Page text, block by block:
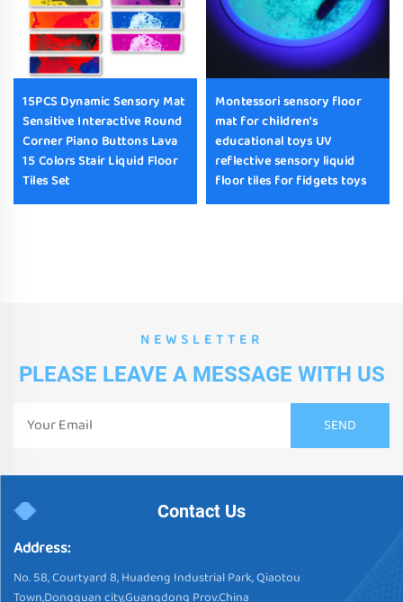
15PCS Dynamic Sensory Mat
Sensitive Interactive Round
Corner Piano Buttons Lava
15 Colors Stair Liquid Floor
Tiles Set
Montessori sensory floor
mat for children's
educational toys UV
reflective sensory liquid
floor tiles for fidgets toys
NEWSLETTER
PLEASE LEAVE A MESSAGE WITH US
Contact Us
Address:
No. 58, Courtyard 8, Huadeng Industrial Park, Qiaotou
Town,Dongguan city,Guangdong Prov.China